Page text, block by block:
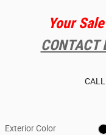
Your
CONTACT
CALL
Exterior Color